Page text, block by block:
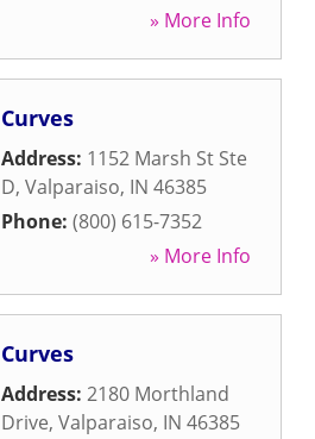
» More Info
Curves
Address: 1152 Marsh St Ste
D, Valparaiso, IN 46385
Phone: (800) 615-7352
» More Info
Curves
Address: 2180 Morthland
Drive, Valparaiso, IN 46385